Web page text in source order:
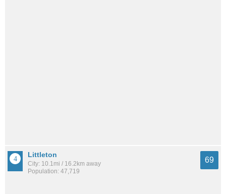
Littleton
City: 10.1mi / 16.2km away
Population: 47,719
69